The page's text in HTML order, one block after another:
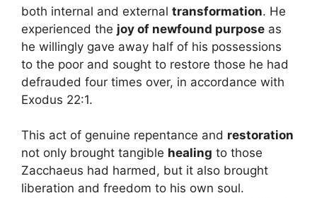
both internal and external transformation. He
experienced the joy of newfound purpose as
he willingly gave away half of his possessions
to the poor and sought to restore those he had
defrauded four times over, in accordance with
Exodus 22:1.
This act of genuine repentance and restoration
not only brought tangible healing to those
Zacchaeus had harmed, but it also brought
liberation and freedom to his own soul.